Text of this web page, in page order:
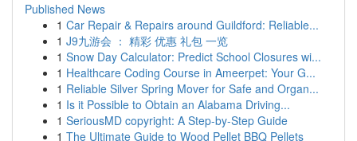
Published News
1 Car Repair & Repairs around Guildford: Reliable...
1 J9九游会 ： 精彩 优惠 礼包 一览
1 Snow Day Calculator: Predict School Closures wi...
1 Healthcare Coding Course in Ameerpet: Your G...
1 Reliable Silver Spring Mover for Safe and Organ...
1 Is it Possible to Obtain an Alabama Driving...
1 SeriousMD copyright: A Step-by-Step Guide
1 The Ultimate Guide to Wood Pellet BBQ Pellets